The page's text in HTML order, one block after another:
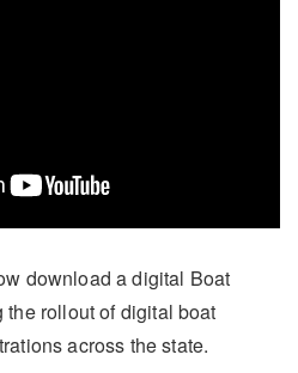
download a digital Boat
rollout of digital boat
across the state.